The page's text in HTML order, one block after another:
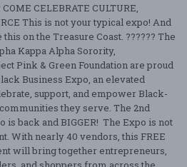
CELEBRATE CULTURE,
This is not your typical expo! And
on the Treasure Coast. ?????? The
Kappa Alpha Sorority,
Pink & Green Foundation are proud
Business Expo, an elevated
support, and empower Black-
they serve. The 2nd
is back and BIGGER! The Expo is not
With nearly 40 vendors, this FREE
will bring together entrepreneurs,